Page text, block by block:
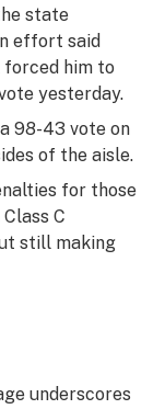
state
effort said
him to
yesterday.
98-43 vote on
of the aisle.
for those
C
still making
underscores